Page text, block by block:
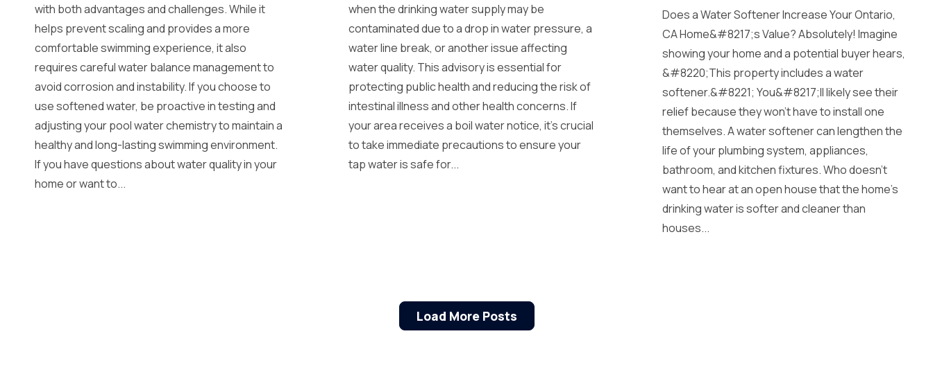
with both advantages and challenges. While it
helps prevent scaling and provides a more
comfortable swimming experience, it also
requires careful water balance management to
avoid corrosion and instability. If you choose to
use softened water, be proactive in testing and
adjusting your pool water chemistry to maintain a
healthy and long-lasting swimming environment.
If you have questions about water quality in your
home or want to...
when the drinking water supply may be
contaminated due to a drop in water pressure, a
water line break, or another issue affecting
water quality. This advisory is essential for
protecting public health and reducing the risk of
intestinal illness and other health concerns. If
your area receives a boil water notice, it’s crucial
to take immediate precautions to ensure your
tap water is safe for...
Does a Water Softener Increase Your Ontario,
CA Home&#8217;s Value? Absolutely! Imagine
showing your home and a potential buyer hears,
&#8220;This property includes a water
softener.&#8221; You&#8217;ll likely see their
relief because they won’t have to install one
themselves. A water softener can lengthen the
life of your plumbing system, appliances,
bathroom, and kitchen fixtures. Who doesn’t
want to hear at an open house that the home’s
drinking water is softer and cleaner than
houses...
Load More Posts